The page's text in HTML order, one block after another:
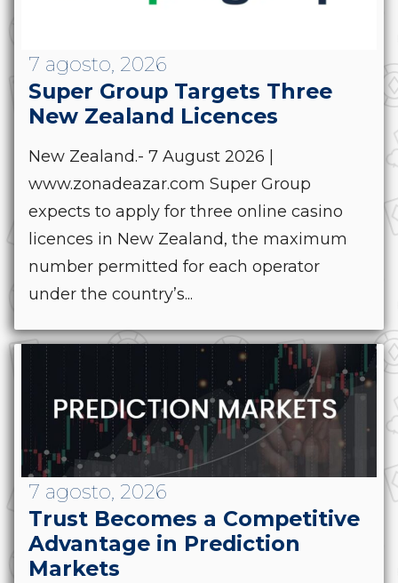
7 agosto, 2026
Super Group Targets Three
New Zealand Licences
New Zealand.- 7 August 2026 |
www.zonadeazar.com Super Group
expects to apply for three online casino
licences in New Zealand, the maximum
number permitted for each operator
under the country’s...
7 agosto, 2026
Trust Becomes a Competitive
Advantage in Prediction
Markets